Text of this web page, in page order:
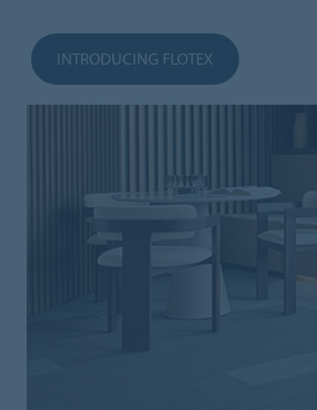
INTRODUCING FLOTEX